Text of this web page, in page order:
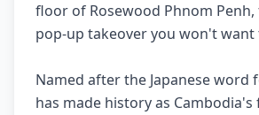
floor of Rosewood Phnom
pop-up takeover you won't want
Named after the Japanese word
has made history as